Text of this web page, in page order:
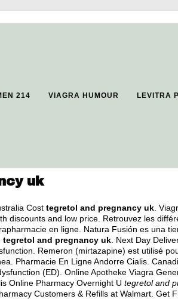
214 VIAGRA HUMOUR LEVITRA
uk
Cost tegretol and pregnancy uk .
discounts and low price. Retrouvez les
en ligne. Natura Fusión es una
tegretol and pregnancy uk . Next Day
Remeron (mirtazapine) est utilisé
Pharmacie En Ligne Andorre Cialis.
(ED). Online Apotheke Viagra
Online Pharmacy Overnight U tegretol and
Customers & Refills at Walmart. Get